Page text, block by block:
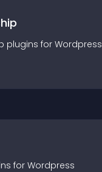
plugins for Wordpress
s for Wordpress